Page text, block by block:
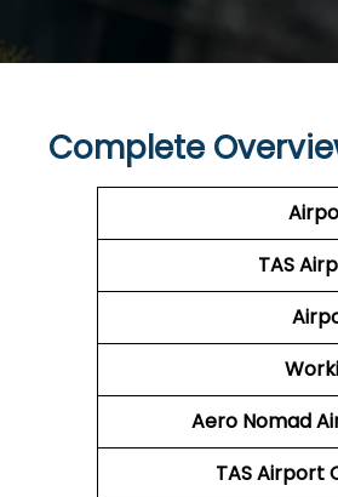
Complete
TAS
Aero Nomad
TASAirport